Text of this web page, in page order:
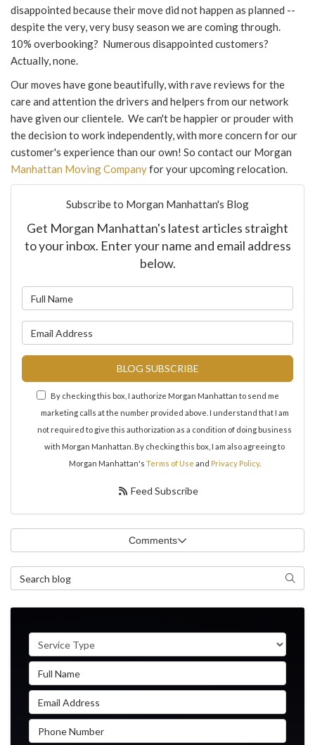
disappointed because their move did not happen as planned --
despite the very, very busy season we are coming through.
10% overbooking? Numerous disappointed customers?
Actually, none.
Our moves have gone beautifully, with rave reviews for the
care and attention the drivers and helpers from our network
have given our clientele. We can't be happier or prouder with
the decision to work independently, with more concern for our
customer's experience than our own! So contact our Morgan
Manhattan Moving Companyfor your upcoming relocation.
Subscribe to Morgan Manhattan's Blog
Get Morgan Manhattan's latest articles straight
to your inbox. Enter your name and email address
below.
BLOG SUBSCRIBE
By checking this box, I authorize Morgan Manhattan to send me
marketing calls at the number provided above. I understand that I am
not required to give this authorization as a condition of doing business
with Morgan Manhattan. By checking this box, I am also agreeing to
Morgan Manhattan's Terms of Use and Privacy Policy.
Feed Subscribe
Comments
Search Blog Search
Service Type
Full Name
Email Address
Phone Number